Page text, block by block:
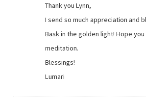
Thank you Lynn,
I send so much appreciation and
Bask in the golden light! Hope
meditation.
Blessings!
Lumari